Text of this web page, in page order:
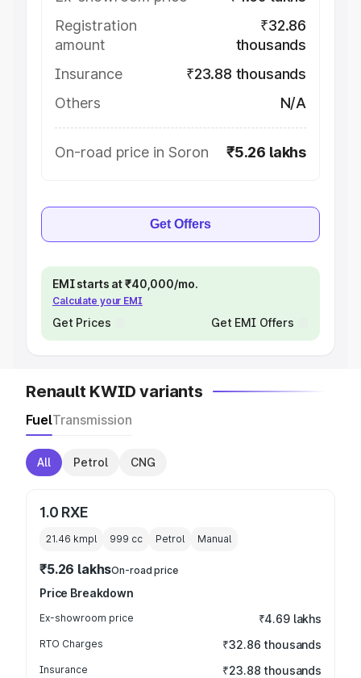
Registration
amount
₹32.86
thousands
Insurance
₹23.88 thousands
Others
N/A
On-road price in Soron ₹5.26 lakhs
Get Offers
EMI starts at ₹40,000/mo.
Calculate your EMI
Get Prices Get EMI Offers
Renault KWID variants
FuelTransmission
All Petrol CNG
1.0 RXE
21.46 kmpl 999 cc Petrol Manual
₹5.26 lakhsOn-road price
Price Breakdown
Ex-showroom price ₹4.69 lakhs
RTO Charges ₹32.86 thousands
Insurance ₹23.88 thousands